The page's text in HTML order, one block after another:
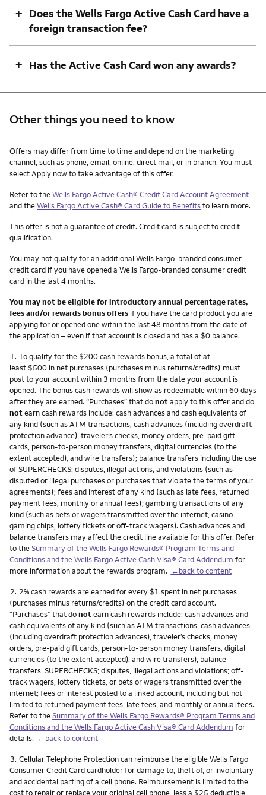
+ Does the Wells Fargo Active Cash Card have a
foreign transaction fee?
+ Has the Active Cash Card won any awards?
Other things you need to know
Other things you need to know footnotes
Offers may differ from time to time and depend on the marketing
channel, such as phone, email, online, direct mail, or in branch. You must
select Apply now to take advantage of this offer.
Refer to theWells Fargo Active Cash® Credit Card Account Agreement
and theWells Fargo Active Cash® Card Guide to Benefitsto learn more.
This offer is not a guarantee of credit. Credit card is subject to credit
qualification.
You may not qualify for an additional Wells Fargo-branded consumer
credit card if you have opened a Wells Fargo-branded consumer credit
card in the last 4 months.
You may not be eligible for introductory annual percentage rates,
fees and/or rewards bonus offers if you have the card product you are
applying for or opened one within the last 48 months from the date of
the application – even if that account is closed and has a $0 balance.
Footnote
1. To qualify for the $200 cash rewards bonus, a total of at
least $500 in net purchases (purchases minus returns/credits) must
post to your account within 3 months from the date your account is
opened. The bonus cash rewards will show as redeemable within 60 days
after they are earned. “Purchases” that donotapply to this offer and do
notearn cash rewards include: cash advances and cash equivalents of
any kind (such as ATM transactions, cash advances (including overdraft
protection advance), traveler’s checks, money orders, pre-paid gift
cards, person-to-person money transfers, digital currencies (to the
extent accepted), and wire transfers); balance transfers including the use
of SUPERCHECKS; disputes, illegal actions, and violations (such as
disputed or illegal purchases or purchases that violate the terms of your
agreements); fees and interest of any kind (such as late fees, returned
payment fees, monthly or annual fees); gambling transactions of any
kind (such as bets or wagers transmitted over the internet, casino
gaming chips, lottery tickets or off-track wagers). Cash advances and
balance transfers may affect the credit line available for this offer. Refer
to theSummary of the Wells Fargo Rewards® Program Terms and
Conditions and the Wells Fargo Active Cash Visa® Card Addendum for
more information about the rewards program. ←back to content
Footnote
2. 2% cash rewards are earned for every $1 spent in net purchases
(purchases minus returns/credits) on the credit card account.
“Purchases” that donotearn cash rewards include: cash advances and
cash equivalents of any kind (such as ATM transactions, cash advances
(including overdraft protection advances), traveler’s checks, money
orders, pre-paid gift cards, person-to-person money transfers, digital
currencies (to the extent accepted), and wire transfers), balance
transfers, SUPERCHECKS; disputes, illegal actions and violations; off-
track wagers, lottery tickets, or bets or wagers transmitted over the
internet; fees or interest posted to a linked account, including but not
limited to returned payment fees, late fees, and monthly or annual fees.
Refer to theSummary of the Wells Fargo Rewards® Program Terms and
Conditions and the Wells Fargo Active Cash Visa® Card Addendum for
details. ←back to content
Footnote
3. Cellular Telephone Protection can reimburse the eligible Wells Fargo
Consumer Credit Card cardholder for damage to, theft of, or involuntary
and accidental parting of a cell phone. Reimbursement is limited to the
cost to repair or replace your original cell phone, less a $25 deductible